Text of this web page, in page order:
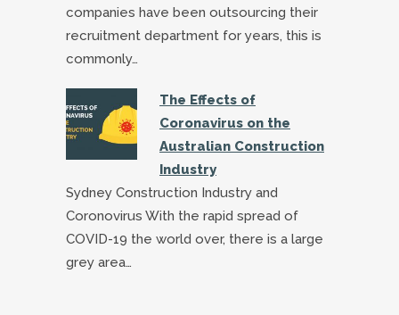
companies have been outsourcing their
recruitment department for years, this is
commonly…
The Effects of
Coronavirus on the
Australian Construction
Industry
Sydney Construction Industry and
Coronovirus With the rapid spread of
COVID-19 the world over, there is a large
grey area…